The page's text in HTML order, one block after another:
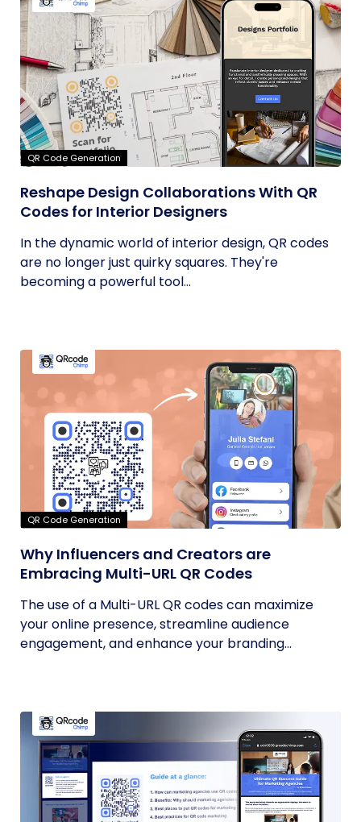
QR Code Generation
Reshape Design Collaborations With QR
Codes for Interior Designers
In the dynamic world of interior design, QR codes
are no longer just quirky squares. They're
becoming a powerful tool...
QR Code Generation
Why Influencers and Creators are
Embracing Multi-URL QR Codes
The use of a Multi-URL QR codes can maximize
your online presence, streamline audience
engagement, and enhance your branding...